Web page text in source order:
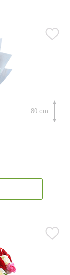
80 cm.